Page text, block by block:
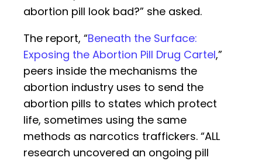
abortion pill look bad?” she asked.
The report, “Beneath the Surface:
Exposing the Abortion Pill Drug Cartel,”
peers inside the mechanisms the
abortion industry uses to send the
abortion pills to states which protect
life, sometimes using the same
methods as narcotics traffickers. “ALL
research uncovered an ongoing pill